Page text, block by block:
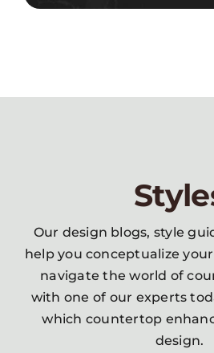
Our design blogs, style
help you conceptualize
navigate the world of
with one of our experts
which countertop
design.